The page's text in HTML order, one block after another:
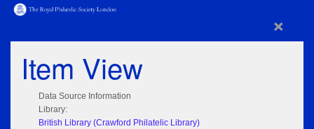
×
Item View
Data Source Information
Library:
British Library (Crawford Philatelic Library)